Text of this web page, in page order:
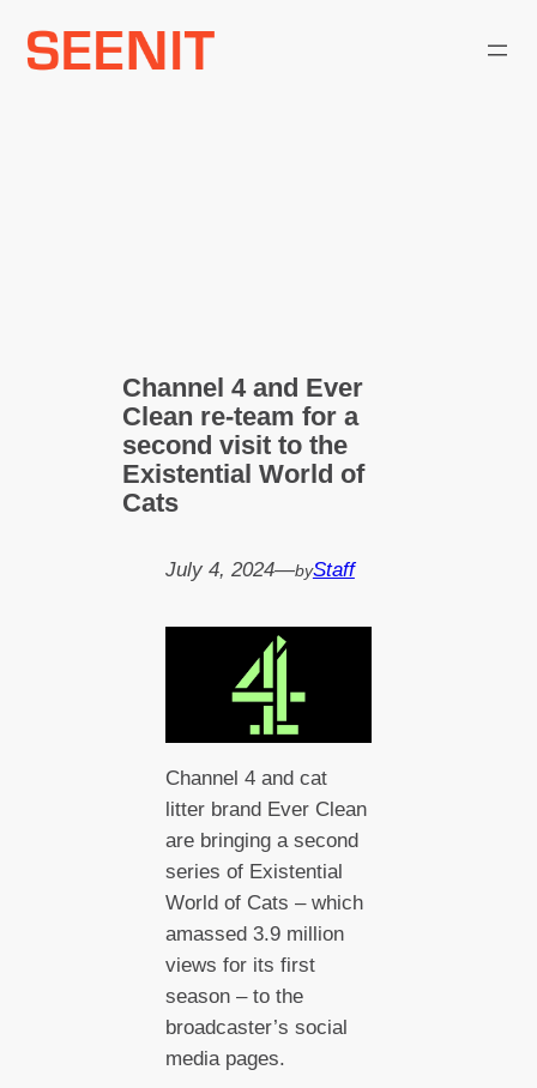
Channel 4 and Ever
Clean re-team for a
second visit to the
Existential World of
Cats
July 4, 2024—byStaff
Channel 4 and cat
litter brand Ever Clean
are bringing a second
series of Existential
World of Cats – which
amassed 3.9 million
views for its first
season – to the
broadcaster’s social
media pages.